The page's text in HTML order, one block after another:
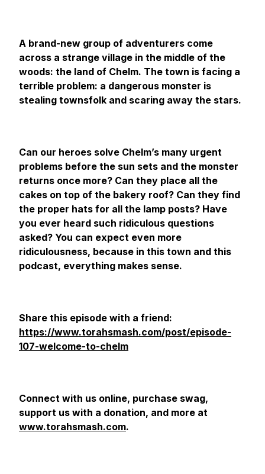
A brand-new group of adventurers come
across a strange village in the middle of the
woods: the land of Chelm. The town is facing a
terrible problem: a dangerous monster is
stealing townsfolk and scaring away the stars.
Can our heroes solve Chelm’s many urgent
problems before the sun sets and the monster
returns once more? Can they place all the
cakes on top of the bakery roof? Can they find
the proper hats for all the lamp posts? Have
you ever heard such ridiculous questions
asked? You can expect even more
ridiculousness, because in this town and this
podcast, everything makes sense.
Share this episode with a friend:
https://www.torahsmash.com/post/episode-
107-welcome-to-chelm
Connect with us online, purchase swag,
support us with a donation, and more at
www.torahsmash.com.